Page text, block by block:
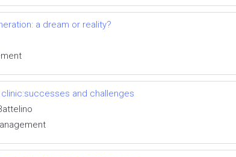
a dream or reality?
and challenges